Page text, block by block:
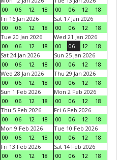
00
06 12 18
00
06 12
18
Fri 16 Jan 2026
00
06 12 18
Sat 17 Jan 2026
00
06 12
18
Tue 20 Jan 2026
00
06 12 18
Wed 21 Jan 2026
00
06 12
18
Sat 24 Jan 2026
00
06 12 18
Sun 25 Jan 2026
00
06 12
18
Wed 28 Jan 2026
00
06 12 18
Thu 29 Jan 2026
00
06 12
18
Sun 1 Feb 2026
00
06 12 18
Mon 2 Feb 2026
00
06 12
18
Thu 5 Feb 2026
00
06 12 18
Fri 6 Feb 2026
00
06 12
18
Mon 9 Feb 2026
00
06 12 18
Tue 10 Feb 2026
00
06 12
18
Fri 13 Feb 2026
00
06 12 18
Sat 14 Feb 2026
00
06 12
18